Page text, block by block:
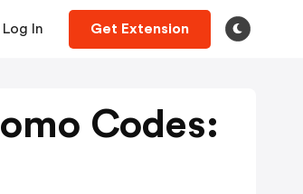
Log In Get Extension
Codes: